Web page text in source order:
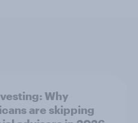
Why
are skipping